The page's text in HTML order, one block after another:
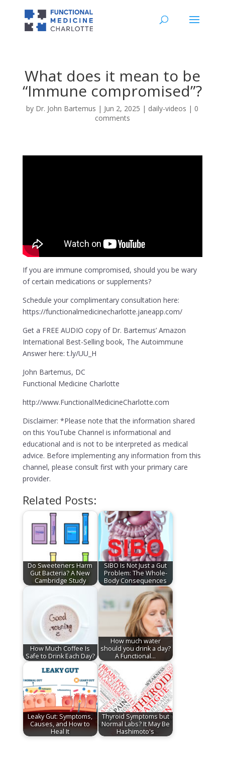
What does it mean to be
“Immune compromised”?
by Dr. John Bartemus | Jun 2, 2025 | daily-videos | 0
comments
If you are immune compromised, should you be wary
of certain medications or supplements?
Schedule your complimentary consultation here:
https://functionalmedicinecharlotte.janeapp.com/
Get a FREE AUDIO copy of Dr. Bartemus’ Amazon
International Best-Selling book, The Autoimmune
Answer here: t.ly/UU_H
John Bartemus, DC
Functional Medicine Charlotte
http://www.FunctionalMedicineCharlotte.com
Disclaimer: *Please note that the information shared
on this YouTube Channel is informational and
educational and is not to be interpreted as medical
advice. Before implementing any information from this
channel, please consult first with your primary care
provider.
Related Posts:
Do Sweeteners Harm
Gut Bacteria? A New
Cambridge Study
SIBO Is Not Just a Gut
Problem: The Whole-
Body Consequences
How Much Coffee Is
Safe to Drink Each Day?
How much water
should you drink a day?
A Functional…
Leaky Gut: Symptoms,
Causes, and How to
Heal It
Thyroid Symptoms but
Normal Labs? It May Be
Hashimoto's